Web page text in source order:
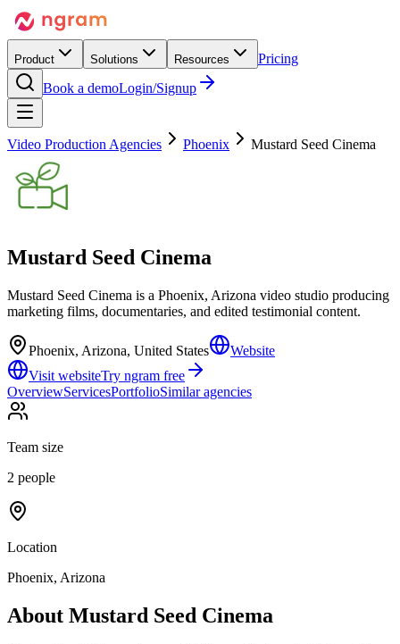
Product Solutions Resources
Pricing
Book a demoLogin/Signup
Video Production Agencies Phoenix Mustard Seed Cinema
Mustard Seed Cinema
Mustard Seed Cinema is a Phoenix, Arizona video studio producing
marketing films, documentaries, and edited testimonial content.
Phoenix, Arizona, United States
Website
Visit websiteTry ngram free
OverviewServicesPortfolioSimilar agencies
Team size
2 people
Location
Phoenix, Arizona
About Mustard Seed Cinema